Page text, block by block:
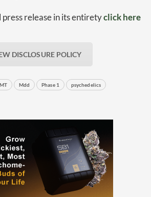
release in its entiretyclick here
DISCLOSURE POLICY
Mdd Phase 1 psychedelics